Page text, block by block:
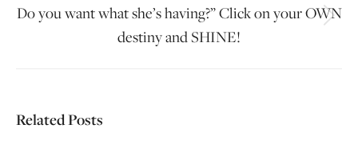
Next
post:
Do you want what she’s having?” Click on your OWN
destiny and SHINE!
Related Posts